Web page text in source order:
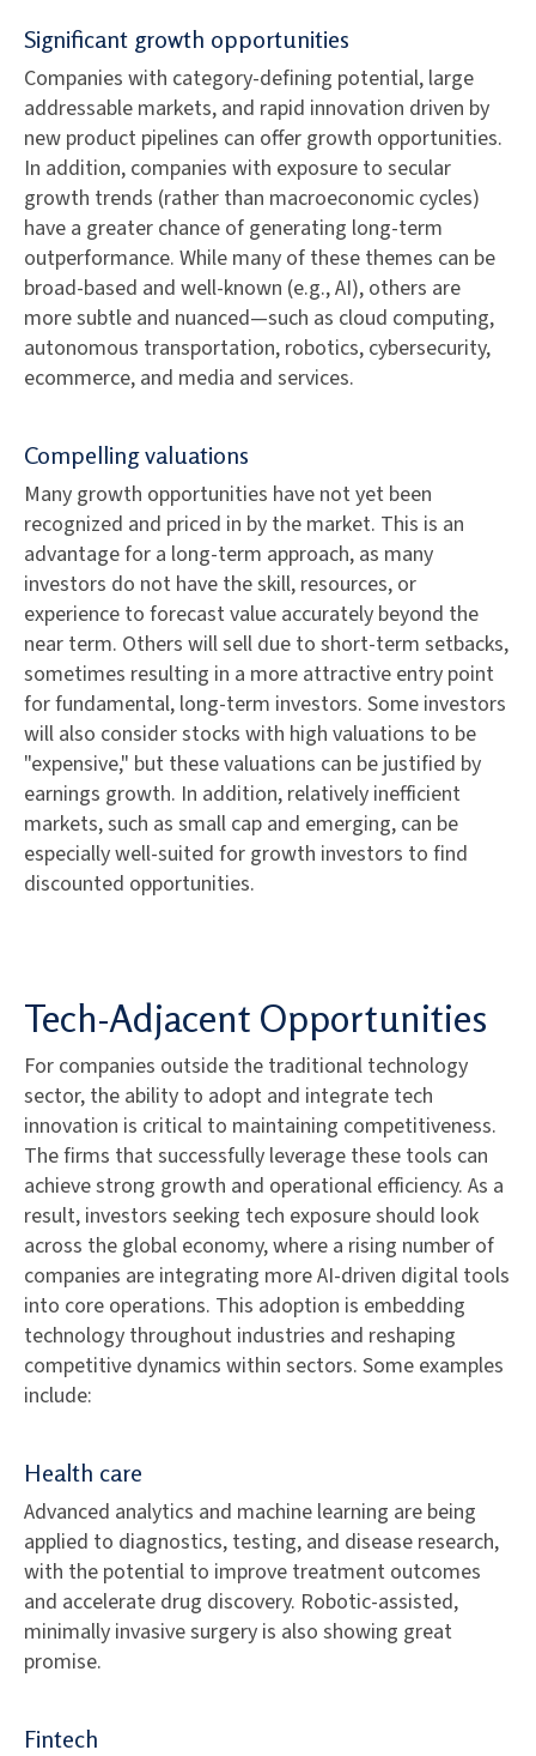
Significant growth opportunities
Companies with category-defining potential, large
addressable markets, and rapid innovation driven by
new product pipelines can offer growth opportunities.
In addition, companies with exposure to secular
growth trends (rather than macroeconomic cycles)
have a greater chance of generating long-term
outperformance. While many of these themes can be
broad-based and well-known (e.g., AI), others are
more subtle and nuanced—such as cloud computing,
autonomous transportation, robotics, cybersecurity,
ecommerce, and media and services.
Compelling valuations
Many growth opportunities have not yet been
recognized and priced in by the market. This is an
advantage for a long-term approach, as many
investors do not have the skill, resources, or
experience to forecast value accurately beyond the
near term. Others will sell due to short-term setbacks,
sometimes resulting in a more attractive entry point
for fundamental, long-term investors. Some investors
will also consider stocks with high valuations to be
"expensive," but these valuations can be justified by
earnings growth. In addition, relatively inefficient
markets, such as small cap and emerging, can be
especially well-suited for growth investors to find
discounted opportunities.
Tech-Adjacent Opportunities
For companies outside the traditional technology
sector, the ability to adopt and integrate tech
innovation is critical to maintaining competitiveness.
The firms that successfully leverage these tools can
achieve strong growth and operational efficiency. As a
result, investors seeking tech exposure should look
across the global economy, where a rising number of
companies are integrating more AI-driven digital tools
into core operations. This adoption is embedding
technology throughout industries and reshaping
competitive dynamics within sectors. Some examples
include:
Health care
Advanced analytics and machine learning are being
applied to diagnostics, testing, and disease research,
with the potential to improve treatment outcomes
and accelerate drug discovery. Robotic-assisted,
minimally invasive surgery is also showing great
promise.
Fintech